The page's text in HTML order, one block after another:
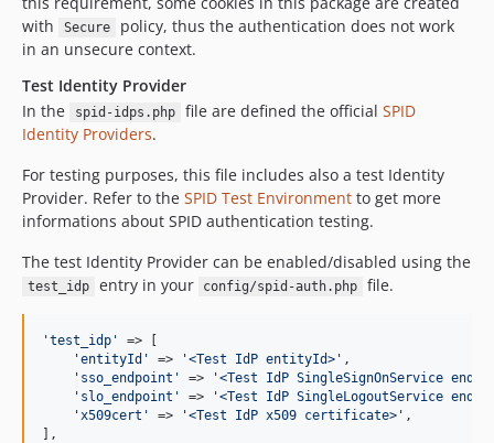
with
Secure
policy, thus the authentication does not work
in an unsecure context.
Test Identity Provider
In the
spid-idps.php file are defined the official SPID
Identity Providers.
For testing purposes, this file includes also a test Identity
Provider. Refer to the SPID Test Environment to get more
informations about SPID authentication testing.
The test Identity Provider can be enabled/disabled using the
test_idp entry in your config/spid-auth.php file.
'test_idp '
=> [
'entityId ' => '<Test IdP entityId> ' ,
' sso_endpoint ' => '<Test IdP SingleSignOnService
' slo_endpoint ' => '<Test IdP SingleLogoutService
'x509cert ' => '<Test IdP x509 certificate> ' ,
],